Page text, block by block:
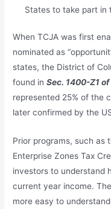
States to take part in
When TCJA was first
nominated as
states, the District of
found inSec. 1400-Z1 of
represented 25% of the
later confirmed by the
Prior programs, such as
Enterprise Zones Tax
investors to understand
current year income.
more easy to